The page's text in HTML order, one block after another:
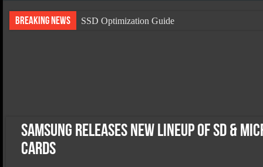
Breaking News
SSD Optimization Guide
Samsung Releases New Lineup Of SD &
Cards